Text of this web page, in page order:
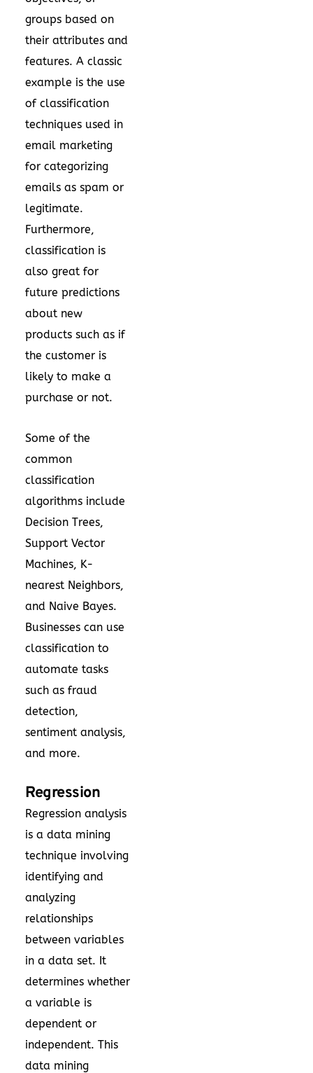
groups based on
their attributes and
features. A classic
example is the use
of classification
techniques used in
email marketing
for categorizing
emails as spam or
legitimate.
Furthermore,
classification is
also great for
future predictions
about new
products such as if
the customer is
likely to make a
purchase or not.
Some of the
common
classification
algorithms include
Decision Trees,
Support Vector
Machines, K-
nearest Neighbors,
and Naive Bayes.
Businesses can use
classification to
automate tasks
such as fraud
detection,
sentiment analysis,
and more.
Regression
Regression analysis
is a data mining
technique involving
identifying and
analyzing
relationships
between variables
in a data set. It
determines whether
a variable is
dependent or
independent. This
data mining